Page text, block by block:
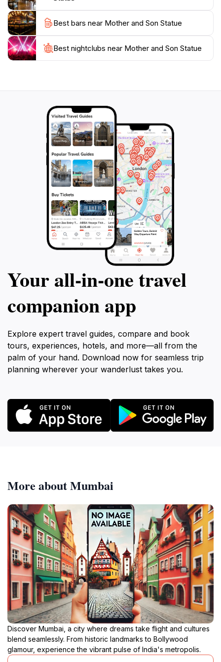
Best bars near Mother and Son Statue
Best nightclubs near Mother and Son Statue
Your all‑in‑one travel
companion app
Explore expert travel guides, compare and book
tours, experiences, hotels, and more—all from the
palm of your hand. Download now for seamless trip
planning wherever your wanderlust takes you.
More about Mumbai
Discover Mumbai, a city where dreams take flight and cultures
blend seamlessly. From historic landmarks to Bollywood
glamour, experience the vibrant pulse of India's metropolis.